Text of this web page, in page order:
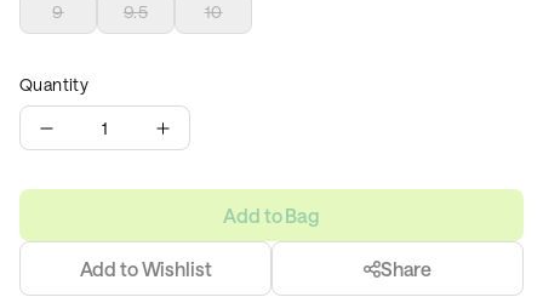
9 9.5 10
Quantity
1
Add to Bag
Add to Wishlist Share